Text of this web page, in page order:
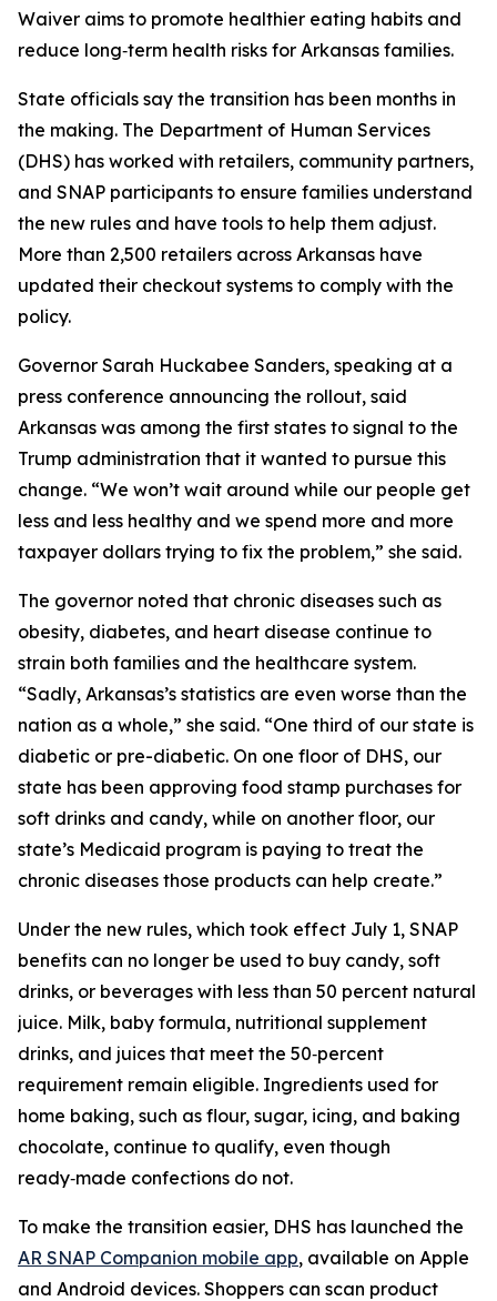
Waiver aims to promote healthier eating habits and
reduce long‑term health risks for Arkansas families.
State officials say the transition has been months in
the making. The Department of Human Services
(DHS) has worked with retailers, community partners,
and SNAP participants to ensure families understand
the new rules and have tools to help them adjust.
More than 2,500 retailers across Arkansas have
updated their checkout systems to comply with the
policy.
Governor Sarah Huckabee Sanders, speaking at a
press conference announcing the rollout, said
Arkansas was among the first states to signal to the
Trump administration that it wanted to pursue this
change. “We won’t wait around while our people get
less and less healthy and we spend more and more
taxpayer dollars trying to fix the problem,” she said.
The governor noted that chronic diseases such as
obesity, diabetes, and heart disease continue to
strain both families and the healthcare system.
“Sadly, Arkansas’s statistics are even worse than the
nation as a whole,” she said. “One third of our state is
diabetic or pre-diabetic. On one floor of DHS, our
state has been approving food stamp purchases for
soft drinks and candy, while on another floor, our
state’s Medicaid program is paying to treat the
chronic diseases those products can help create.”
Under the new rules, which took effect July 1, SNAP
benefits can no longer be used to buy candy, soft
drinks, or beverages with less than 50 percent natural
juice. Milk, baby formula, nutritional supplement
drinks, and juices that meet the 50‑percent
requirement remain eligible. Ingredients used for
home baking, such as flour, sugar, icing, and baking
chocolate, continue to qualify, even though
ready‑made confections do not.
To make the transition easier, DHS has launched the
AR SNAP Companion mobile app, available on Apple
and Android devices. Shoppers can scan product